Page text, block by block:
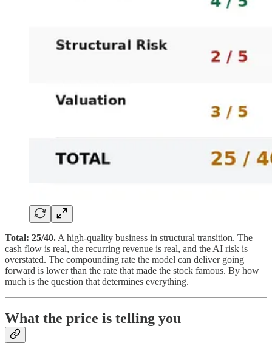
Total: 25/40. A high-quality business in structural transition. The
cash flow is real, the recurring revenue is real, and the AI risk is
overstated. The compounding rate the model can deliver going
forward is lower than the rate that made the stock famous. By how
much is the question that determines everything.
What the price is telling you